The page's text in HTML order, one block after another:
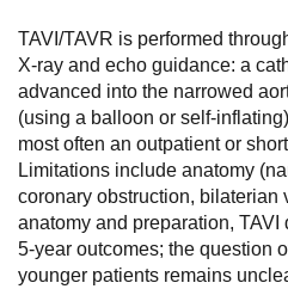
TAVI/TAVR is performed
X-ray and echo guidance: a
advanced into the narrowed
(using a balloon or self-
most often an outpatient or
Limitations include anatomy
coronary obstruction, bilaterian
anatomy and preparation,
5-year outcomes; the question
younger patients remains